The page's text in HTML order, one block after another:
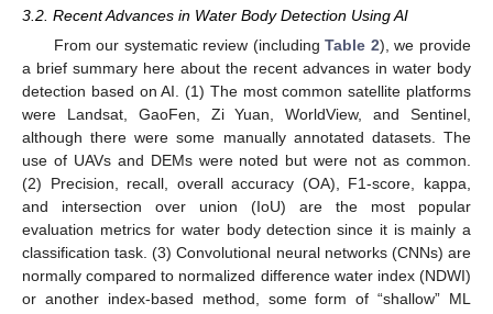
3.2. Recent Advances in Water Body Detection Using AI
From our systematic review (includingTable 2), we provide
a brief summary here about the recent advances in water body
detection based on AI. (1) The most common satellite platforms
were Landsat, GaoFen, Zi Yuan, WorldView, and Sentinel,
although there were some manually annotated datasets. The
use of UAVs and DEMs were noted but were not as common.
(2) Precision, recall, overall accuracy (OA), F1-score, kappa,
and intersection over union (IoU) are the most popular
evaluation metrics for water body detection since it is mainly a
classification task. (3) Convolutional neural networks (CNNs) are
normally compared to normalized difference water index (NDWI)
or another index-based method, some form of “shallow” ML